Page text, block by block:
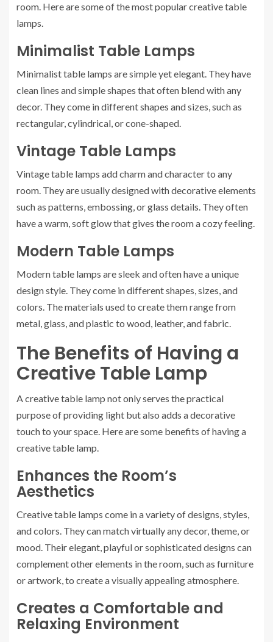
room. Here are some of the most popular creative table
lamps.
Minimalist Table Lamps
Minimalist table lamps are simple yet elegant. They have
clean lines and simple shapes that often blend with any
decor. They come in different shapes and sizes, such as
rectangular, cylindrical, or cone-shaped.
Vintage Table Lamps
Vintage table lamps add charm and character to any
room. They are usually designed with decorative elements
such as patterns, embossing, or glass details. They often
have a warm, soft glow that gives the room a cozy feeling.
Modern Table Lamps
Modern table lamps are sleek and often have a unique
design style. They come in different shapes, sizes, and
colors. The materials used to create them range from
metal, glass, and plastic to wood, leather, and fabric.
The Benefits of Having a
Creative Table Lamp
A creative table lamp not only serves the practical
purpose of providing light but also adds a decorative
touch to your space. Here are some benefits of having a
creative table lamp.
Enhances the Room’s
Aesthetics
Creative table lamps come in a variety of designs, styles,
and colors. They can match virtually any decor, theme, or
mood. Their elegant, playful or sophisticated designs can
complement other elements in the room, such as furniture
or artwork, to create a visually appealing atmosphere.
Creates a Comfortable and
Relaxing Environment